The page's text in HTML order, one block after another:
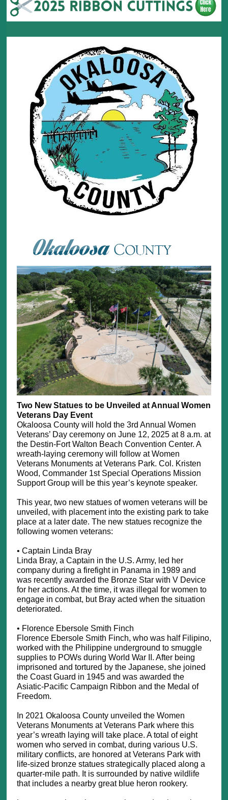
Two New Statues to be Unveiled at Annual Women
Veterans Day Event
Okaloosa County will hold the 3rd Annual Women
Veterans’ Day ceremony on June 12, 2025 at 8 a.m. at
the Destin-Fort Walton Beach Convention Center. A
wreath-laying ceremony will follow at Women
Veterans Monuments at Veterans Park. Col. Kristen
Wood, Commander 1st Special Operations Mission
Support Group will be this year’s keynote speaker.
This year, two new statues of women veterans will be
unveiled, with placement into the existing park to take
place at a later date. The new statues recognize the
following women veterans:
• Captain Linda Bray
Linda Bray, a Captain in the U.S. Army, led her
company during a firefight in Panama in 1989 and
was recently awarded the Bronze Star with V Device
for her actions. At the time, it was illegal for women to
engage in combat, but Bray acted when the situation
deteriorated.
• Florence Ebersole Smith Finch
Florence Ebersole Smith Finch, who was half Filipino,
worked with the Philippine underground to smuggle
supplies to POWs during World War II. After being
imprisoned and tortured by the Japanese, she joined
the Coast Guard in 1945 and was awarded the
Asiatic-Pacific Campaign Ribbon and the Medal of
Freedom.
In 2021 Okaloosa County unveiled the Women
Veterans Monuments at Veterans Park where this
year’s wreath laying will take place. A total of eight
women who served in combat, during various U.S.
military conflicts, are honored at Veterans Park with
life-sized bronze statues strategically placed along a
quarter-mile path. It is surrounded by native wildlife
that includes a nearby great blue heron rookery.